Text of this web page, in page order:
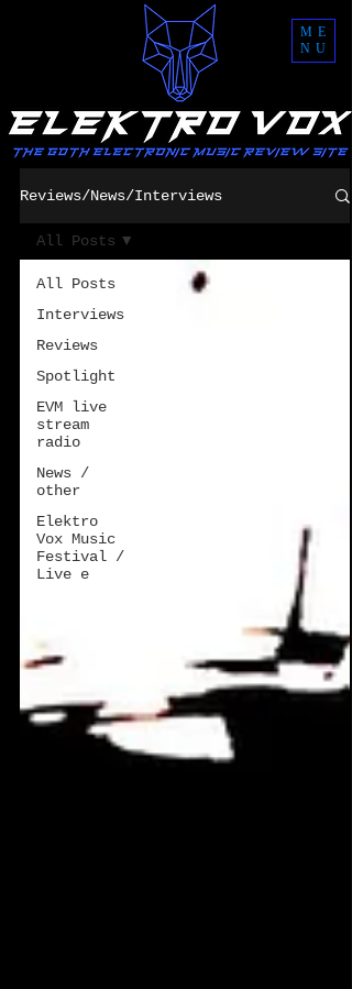
ME
NU
Reviews/News/Interviews
All Posts
Interviews
Reviews
Spotlight
EVM live
stream
radio
News /
other
Elektro
Vox Music
Festival /
Live e
All Posts